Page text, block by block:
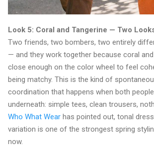
Look 5: Coral and Tangerine — Two
Two friends, two bombers, two entirely
— and they work together because coral
close enough on the color wheel to feel
being matchy. This is the kind of
coordination that happens when both
underneath: simple tees, clean trousers,
Who What Wear has pointed out, tonal
variation is one of the strongest spring
now.